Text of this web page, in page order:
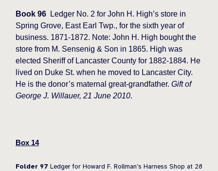
Book 96 Ledger No. 2 for John H. High’s store in
Spring Grove, East Earl Twp., for the sixth year of
business. 1871-1872. Note: John H. High bought the
store from M. Sensenig & Son in 1865. High was
elected Sheriff of Lancaster County for 1882-1884. He
lived on Duke St. when he moved to Lancaster City.
He is the donor’s maternal great-grandfather. Gift of
George J. Willauer, 21 June 2010.
Box 14
Folder 97 Ledger for Howard F. Rollman’s Harness Shop at 28